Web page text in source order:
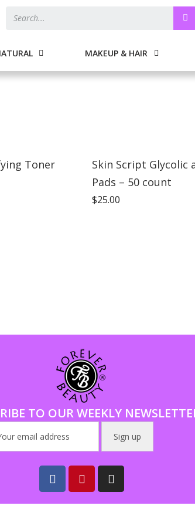
MAKEUP & HAIR
Toner
Skin Script Glycolic
Pads – 50 count
$25.00
TO OUR WEEKLY